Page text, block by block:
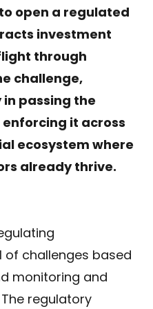
open a regulated
investment
through
challenge,
in passing the
it across
ecosystem where
already thrive.
challenges based
monitoring and
regulatory